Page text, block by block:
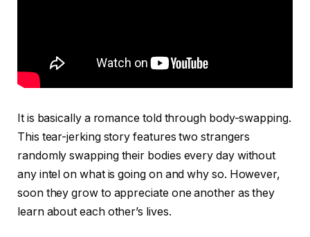
It is basically a romance told through body-swapping.
This tear-jerking story features two strangers
randomly swapping their bodies every day without
any intel on what is going on and why so. However,
soon they grow to appreciate one another as they
learn about each other’s lives.